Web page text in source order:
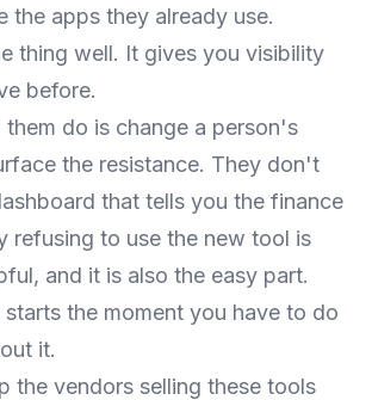
the apps they already use.
thing well. It gives you visibility
before.
do is change a person's
the resistance. They don't
that tells you the finance
refusing to use the new tool is
and it is also the easy part.
starts the moment you have to do
it.
the vendors selling these tools